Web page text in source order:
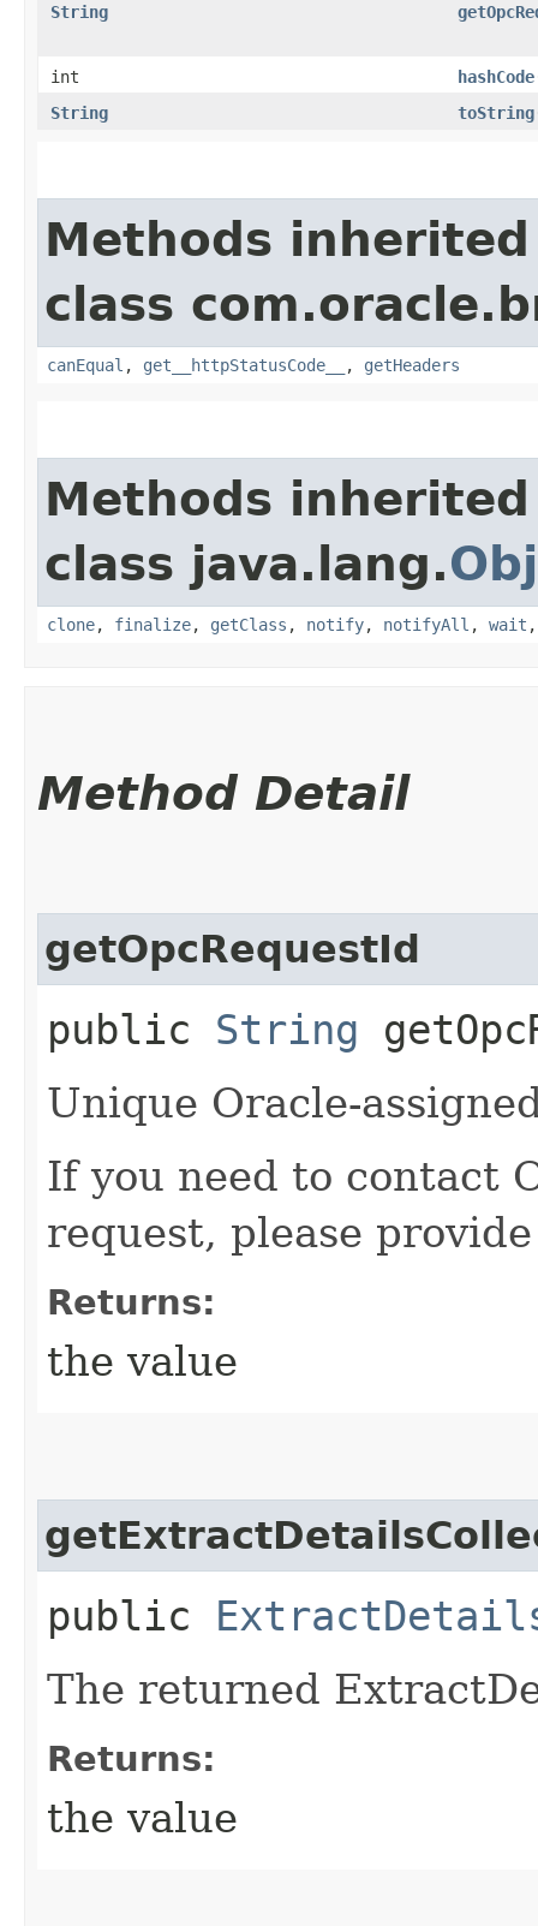
String
int hashCode
String
toString
Methods
class
canEqual , get__httpStatusCode__ , getHeaders
Methods
class java.lang.
clone, finalize, getClass , notify, notifyAll , wait
Method Detail
getOpcRequestId
public String
Unique Oracle-
If you need to contact
request, please
Returns:
the value
public
The returned
Returns:
the value